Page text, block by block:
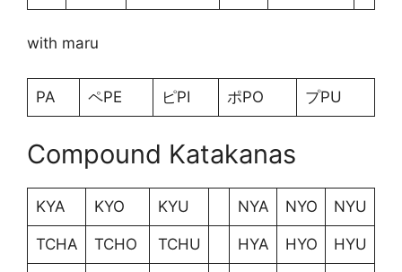
with maru
PA ペPE ピPI ポPO プPU
Compound Katakanas
KYA KYO KYU NYA NYO NYU
TCHA TCHO TCHU HYA HYO HYU